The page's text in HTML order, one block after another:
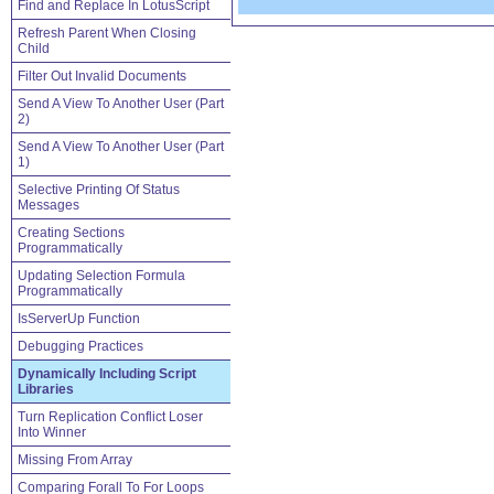
Find and Replace In LotusScript
Refresh Parent When Closing
Child
Filter Out Invalid Documents
Send A View To Another User (Part
2)
Send A View To Another User (Part
1)
Selective Printing Of Status
Messages
Creating Sections
Programmatically
Updating Selection Formula
Programmatically
IsServerUp Function
Debugging Practices
Dynamically Including Script
Libraries
Turn Replication Conflict Loser
Into Winner
Missing From Array
Comparing Forall To For Loops